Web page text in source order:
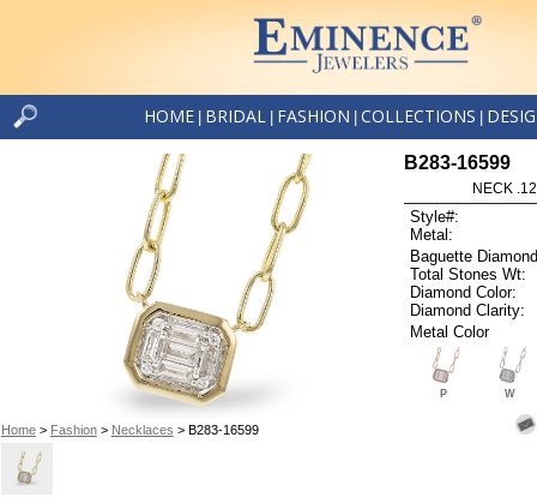
HOME BRIDAL FASHION COLLECTIONS
Home> Fashion> Necklaces > B283-16599
B283-16599
NECK
Style#:
Metal:
Baguette
Total Stones Wt:
Diamond Color:
Diamond Clarity:
Metal Color
P W